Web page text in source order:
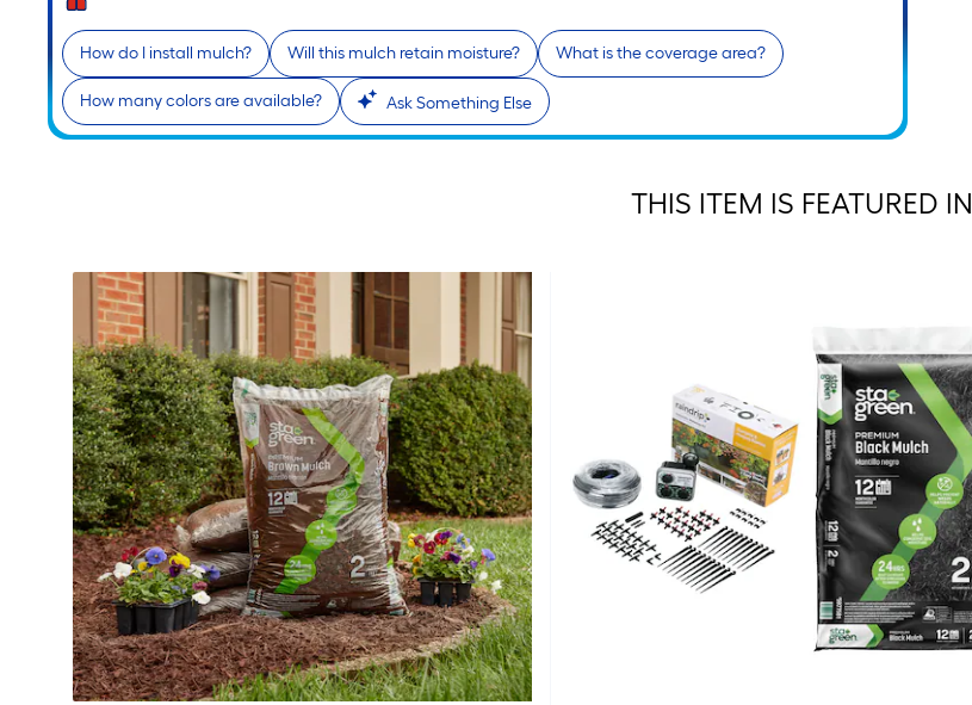
How do I install mulch? Will this mulch retain moisture? What is the coverage area?
How many colors are available? Ask Something Else
THIS ITEM IS FEATURED IN